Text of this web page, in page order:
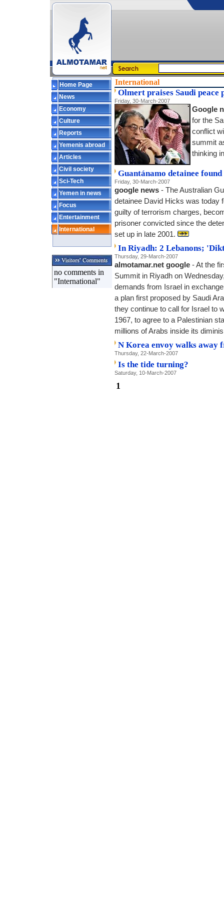
Home Page
News
Economy
Culture
Reports
Yemenis abroad
Articles
Civil society
Sci-Tech
Yemen in news
Focus
Entertainment
International
no comments in
"International"
International
Olmert praises Saudi peace
Friday, 30-March-2007
Google
for the
conflict
summit
thinking
Guantánamo detainee
Friday, 30-March-2007
google news - The Australian
detainee David Hicks was today
guilty of terrorism charges,
prisoner convicted since the
set up in late 2001.
In Riyadh: 2 Lebanons;
Thursday, 29-March-2007
almotamar.net google - At the
Summit in Riyadh on
demands from Israel in
a plan first proposed by Saudi
they continue to call for Israel to
1967, to agree to a Palestinian
millions of Arabs inside its
N Korea envoy walks away
Thursday, 22-March-2007
Is the tide turning?
Saturday, 10-March-2007
1